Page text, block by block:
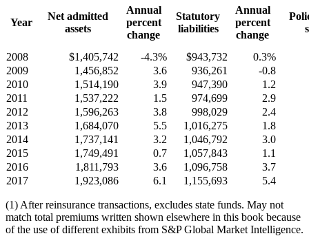
Year
Net admitted
assets
Annual
percent
change
Statutory
liabilities
Annual
percent
change
2008 $1,405,742 -4.3% $943,732
0.3%
2009
1,456,852 3.6 936,261
-0.8
2010
1,514,190 3.9 947,390
1.2
2011
1,537,222 1.5 974,699
2.9
2012
1,596,263 3.8 998,029
2.4
2013
1,684,070 5.5 1,016,275
1.8
2014
1,737,141 3.2 1,046,792
3.0
2015
1,749,491 0.7 1,057,843
1.1
2016
1,811,793 3.6 1,096,758
3.7
2017
1,923,086 6.1 1,155,693 5.4
(1) After reinsurance transactions, excludes state funds. May not
match total premiums written shown elsewhere in this book because
of the use of different exhibits from S&P Global Market Intelligence.